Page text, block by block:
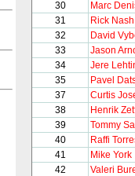
30
Marc
31
Rick Nash
32
David
33
Jason
34
Jere
35
Pavel
37
Curtis
38
Henrik
39
Tommy
40
Raffi
41
Mike York
42
Valeri